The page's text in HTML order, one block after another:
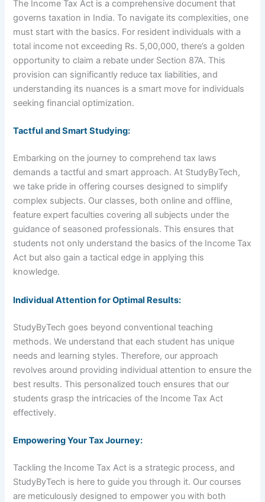
The Income Tax Act is a comprehensive document that
governs taxation in India. To navigate its complexities, one
must start with the basics. For resident individuals with a
total income not exceeding Rs. 5,00,000, there’s a golden
opportunity to claim a rebate under Section 87A. This
provision can significantly reduce tax liabilities, and
understanding its nuances is a smart move for individuals
seeking financial optimization.
Tactful and Smart Studying:
Embarking on the journey to comprehend tax laws
demands a tactful and smart approach. At StudyByTech,
we take pride in offering courses designed to simplify
complex subjects. Our classes, both online and offline,
feature expert faculties covering all subjects under the
guidance of seasoned professionals. This ensures that
students not only understand the basics of the Income Tax
Act but also gain a tactical edge in applying this
knowledge.
Individual Attention for Optimal Results:
StudyByTech goes beyond conventional teaching
methods. We understand that each student has unique
needs and learning styles. Therefore, our approach
revolves around providing individual attention to ensure the
best results. This personalized touch ensures that our
students grasp the intricacies of the Income Tax Act
effectively.
Empowering Your Tax Journey:
Tackling the Income Tax Act is a strategic process, and
StudyByTech is here to guide you through it. Our courses
are meticulously designed to empower you with both